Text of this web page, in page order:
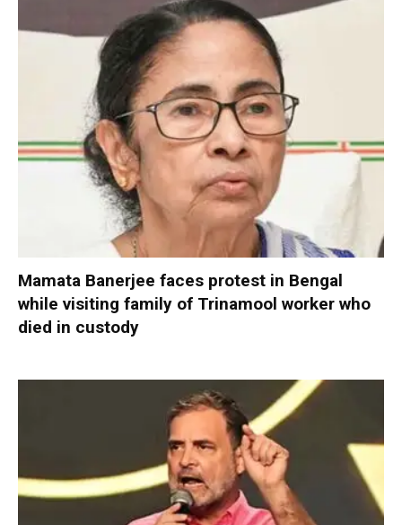
Mamata Banerjee faces protest in Bengal
while visiting family of Trinamool worker who
died in custody